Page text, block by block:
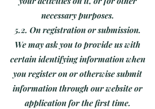
necessary purposes.
5.2. On registration or submission.
We may ask you to provide us with
certain identifying information when
you register on or otherwise submit
information through our website or
application for the first time.